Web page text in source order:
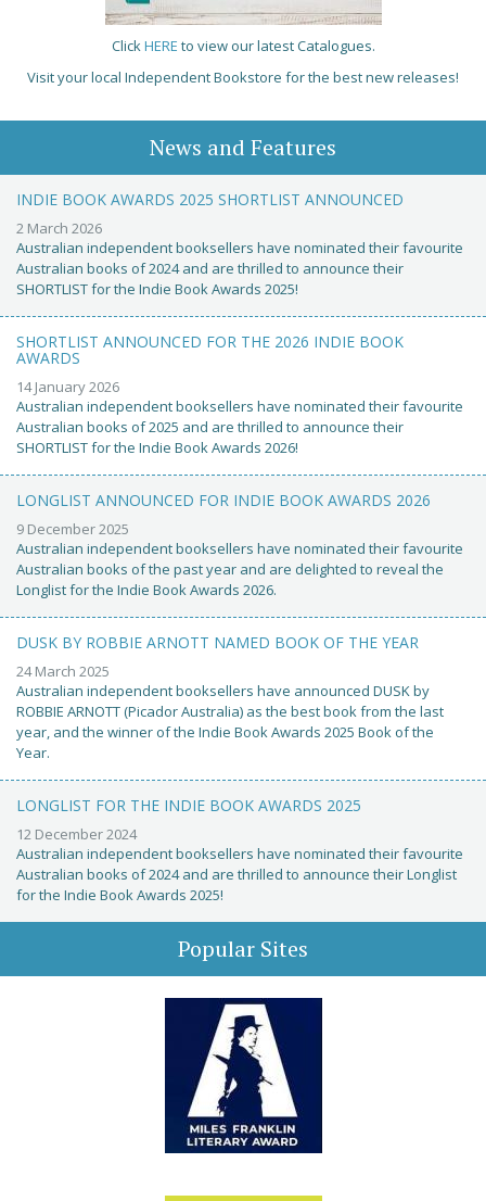
ClickHERE to view our latest Catalogues.
Visit your local Independent Bookstore for the best new releases!
News and Features
INDIE BOOK AWARDS 2025 SHORTLIST ANNOUNCED
2 March 2026
Australian independent booksellers have nominated their favourite
Australian books of 2024 and are thrilled to announce their
SHORTLIST for the Indie Book Awards 2025!
SHORTLIST ANNOUNCED FOR THE 2026 INDIE BOOK
AWARDS
14 January 2026
Australian independent booksellers have nominated their favourite
Australian books of 2025 and are thrilled to announce their
SHORTLIST for the Indie Book Awards 2026!
LONGLIST ANNOUNCED FOR INDIE BOOK AWARDS 2026
9 December 2025
Australian independent booksellers have nominated their favourite
Australian books of the past year and are delighted to reveal the
Longlist for the Indie Book Awards 2026.
DUSK BY ROBBIE ARNOTT NAMED BOOK OF THE YEAR
24 March 2025
Australian independent booksellers have announced DUSK by
ROBBIE ARNOTT (Picador Australia) as the best book from the last
year, and the winner of the Indie Book Awards 2025 Book of the
Year.
LONGLIST FOR THE INDIE BOOK AWARDS 2025
12 December 2024
Australian independent booksellers have nominated their favourite
Australian books of 2024 and are thrilled to announce their Longlist
for the Indie Book Awards 2025!
Popular Sites